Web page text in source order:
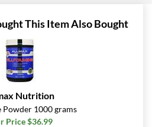
This Item Also Bought
Nutrition
Powder 1000 grams
Price $36.99